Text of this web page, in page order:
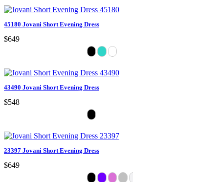
45180 Jovani Short Evening Dress
$649
43490 Jovani Short Evening Dress
$548
23397 Jovani Short Evening Dress
$649